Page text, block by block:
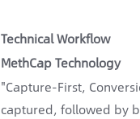
Technical Workflow
MethCap Technology
"Capture-First,
captured, followed by